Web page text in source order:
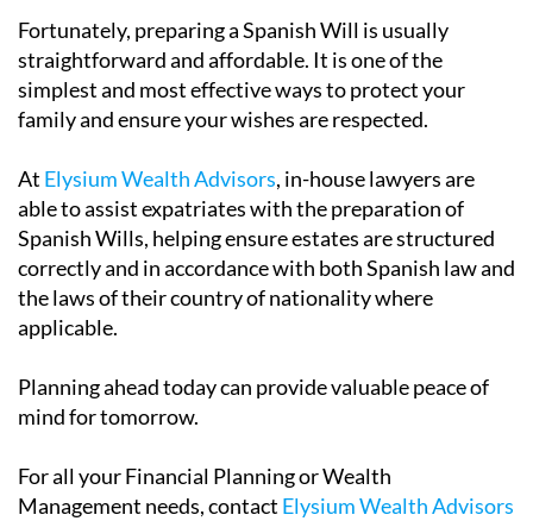
Fortunately, preparing a Spanish Will is usually
straightforward and affordable. It is one of the
simplest and most effective ways to protect your
family and ensure your wishes are respected.
At Elysium Wealth Advisors, in-house lawyers are
able to assist expatriates with the preparation of
Spanish Wills, helping ensure estates are structured
correctly and in accordance with both Spanish law and
the laws of their country of nationality where
applicable.
Planning ahead today can provide valuable peace of
mind for tomorrow.
For all your Financial Planning or Wealth
Management needs, contact Elysium Wealth Advisors